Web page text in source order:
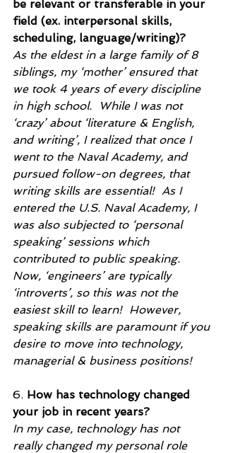
be relevant or transferable in your
field (ex. interpersonal skills,
scheduling, language/writing)?
As the eldest in a large family of 8
siblings, my ‘mother’ ensured that
we took 4 years of every discipline
in high school.  While I was not
‘crazy’ about ‘literature & English,
and writing’, I realized that once I
went to the Naval Academy, and
pursued follow-on degrees, that
writing skills are essential!  As I
entered the U.S. Naval Academy, I
was also subjected to ‘personal
speaking’ sessions which
contributed to public speaking.
Now, ‘engineers’ are typically
‘introverts’, so this was not the
easiest skill to learn!  However,
speaking skills are paramount if you
desire to move into technology,
managerial & business positions!
6. How has technology changed
your job in recent years?
In my case, technology has not
really changed my personal role